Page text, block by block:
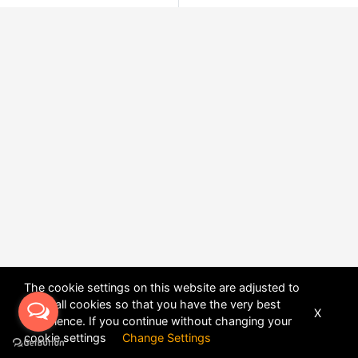
The cookie settings on this website are adjusted to
allow all cookies so that you have the very best
experience. If you continue without changing your
cookie settings Change Settings
X
POWERED BYDHRU FUSION